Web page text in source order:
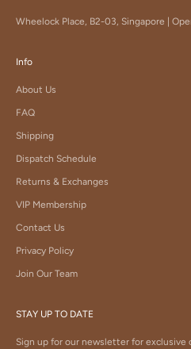
Wheelock Place, B2-03, Singapore |
Info
About Us
FAQ
Shipping
Dispatch Schedule
Returns & Exchanges
VIP Membership
Contact Us
Privacy Policy
Join Our Team
STAY UP TO DATE
Sign up for our newsletter for exclusive